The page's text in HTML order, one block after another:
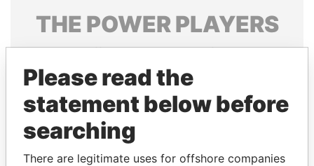
THE POWERPLAYERS
Explore the offshore connections of world leaders,
politicians and their relatives and associates.
Pandora
Please read the
statement below before
searching
There are legitimate uses for offshore companies